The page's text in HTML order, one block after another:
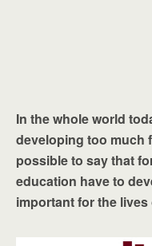
In the whole world
developing too much
possible to say that
education have to
important for the